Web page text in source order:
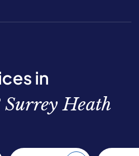
in
Heath